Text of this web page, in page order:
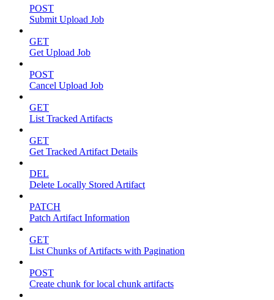
POST
Submit Upload Job
GET
Get Upload Job
POST
Cancel Upload Job
GET
List Tracked Artifacts
GET
Get Tracked Artifact Details
DEL
Delete Locally Stored Artifact
PATCH
Patch Artifact Information
GET
List Chunks of Artifacts with Pagination
POST
Create chunk for local chunk artifacts